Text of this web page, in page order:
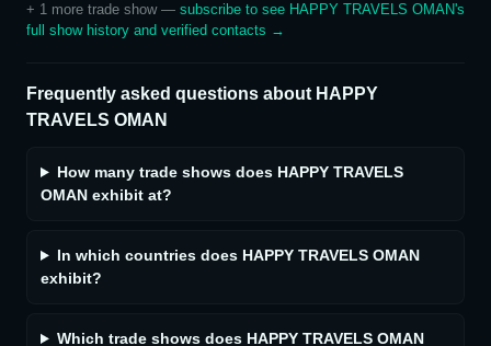
+ 1 more trade show— subscribe to see HAPPY TRAVELS OMAN's
full show history and verified contacts →
Frequently asked questions about HAPPY
TRAVELS OMAN
How many trade shows does HAPPY TRAVELS
OMAN exhibit at?
In which countries does HAPPY TRAVELS OMAN
exhibit?
Which trade shows does HAPPY TRAVELS OMAN